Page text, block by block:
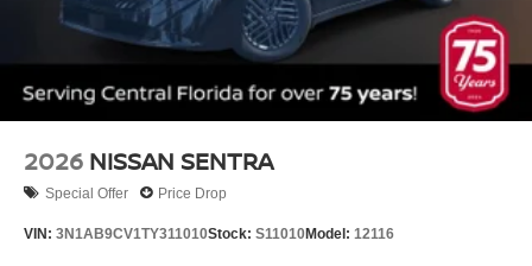
2026 NISSAN SENTRA
Special Offer Price Drop
VIN: 3N1AB9CV1TY311010Stock: S11010Model: 12116